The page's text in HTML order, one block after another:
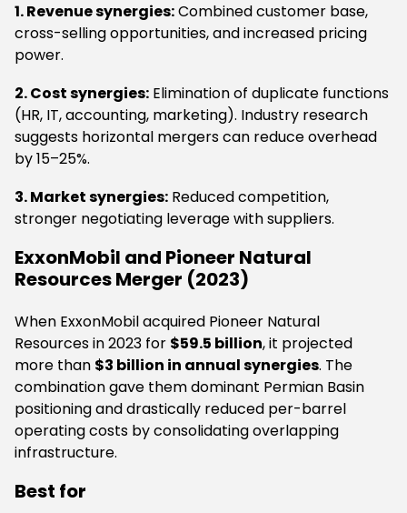
1. Revenue synergies:Combined customer base,
cross-selling opportunities, and increased pricing
power.
2. Cost synergies: Elimination of duplicate functions
(HR, IT, accounting, marketing). Industry research
suggests horizontal mergers can reduce overhead
by 15–25%.
3. Market synergies: Reduced competition,
stronger negotiating leverage with suppliers.
ExxonMobil and Pioneer Natural
Resources Merger (2023)
When ExxonMobil acquired Pioneer Natural
Resources in 2023 for $59.5 billion, it projected
more than $3 billion in annual synergies. The
combination gave them dominant Permian Basin
positioning and drastically reduced per-barrel
operating costs by consolidating overlapping
infrastructure.
Best for